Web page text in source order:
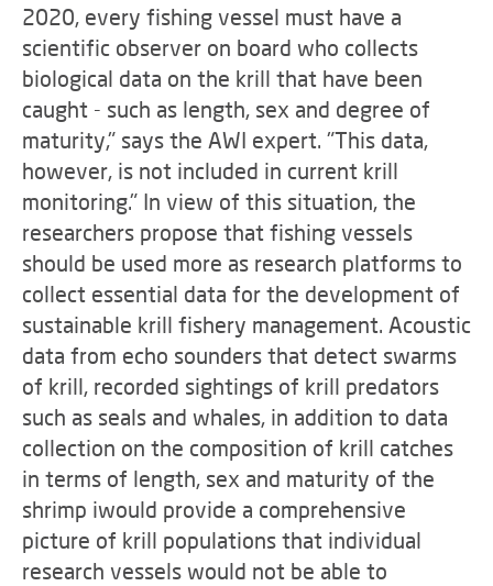
2020, every fishing vessel must have a
scientific observer on board who collects
biological data on the krill that have been
caught - such as length, sex and degree of
maturity," says the AWI expert. "This data,
however, is not included in current krill
monitoring." In view of this situation, the
researchers propose that fishing vessels
should be used more as research platforms to
collect essential data for the development of
sustainable krill fishery management. Acoustic
data from echo sounders that detect swarms
of krill, recorded sightings of krill predators
such as seals and whales, in addition to data
collection on the composition of krill catches
in terms of length, sex and maturity of the
shrimp iwould provide a comprehensive
picture of krill populations that individual
research vessels would not be able to